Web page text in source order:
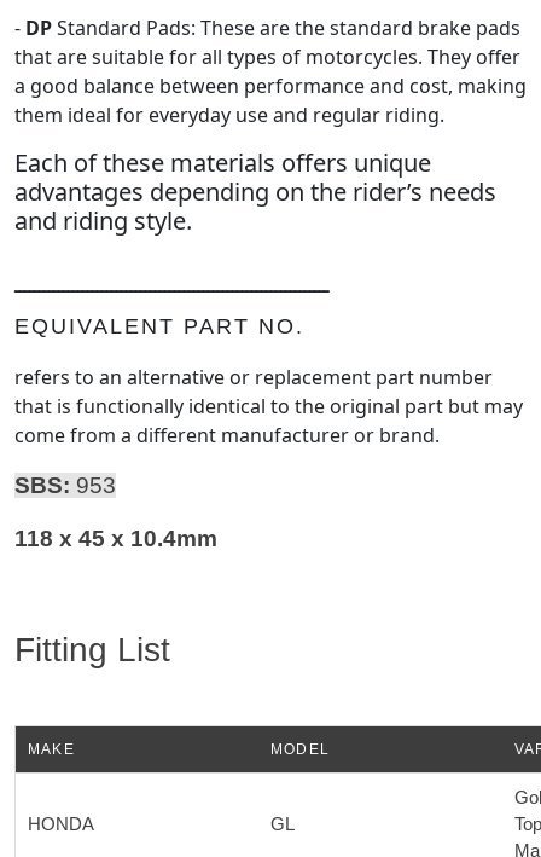
- DPStandard Pads: These are the standard brake pads
that are suitable for all types of motorcycles. They offer
a good balance between performance and cost, making
them ideal for everyday use and regular riding.
Each of these materials offers unique
advantages depending on the rider’s needs
and riding style.
ـــــــــــــــــــــــــــــــــــــــــــــــــــــــــــــــــ
EQUIVALENT PART NO.
refers to an alternative or replacement part number
that is functionally identical to the original part but may
come from a different manufacturer or brand.
SBS: 953
118 x 45 x 10.4mm
Fitting List
MAKE MODEL
HONDA GL